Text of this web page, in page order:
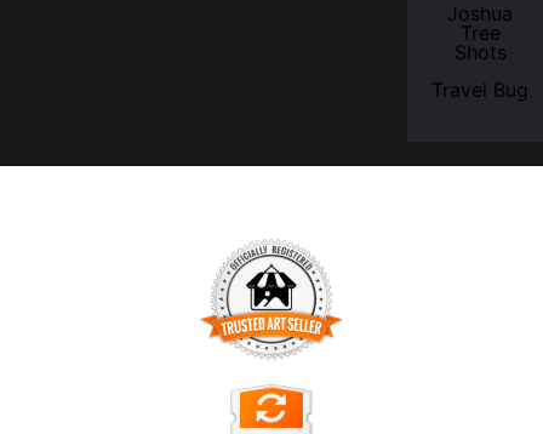
Joshua
Tree
Shots
Travel Bug
TRUSTED ART SELLER